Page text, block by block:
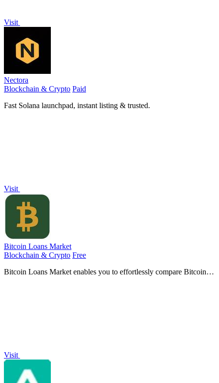
Visit
Nectora
Blockchain & Crypto Paid
Fast Solana launchpad, instant listing & trusted.
Visit
Bitcoin Loans Market
Blockchain & Crypto Free
Bitcoin Loans Market enables you to effortlessly compare Bitcoin-
Visit